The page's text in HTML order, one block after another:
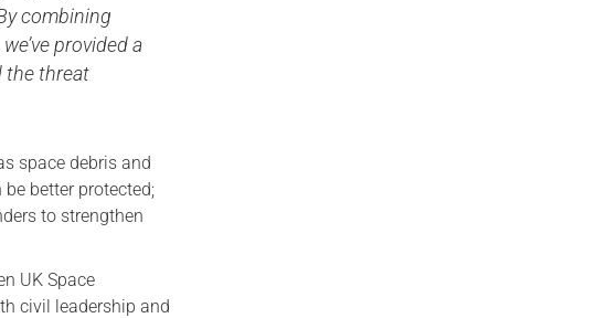
combining
provided a
the threat
space debris and
better protected;
to strengthen
UK Space
civil leadership and